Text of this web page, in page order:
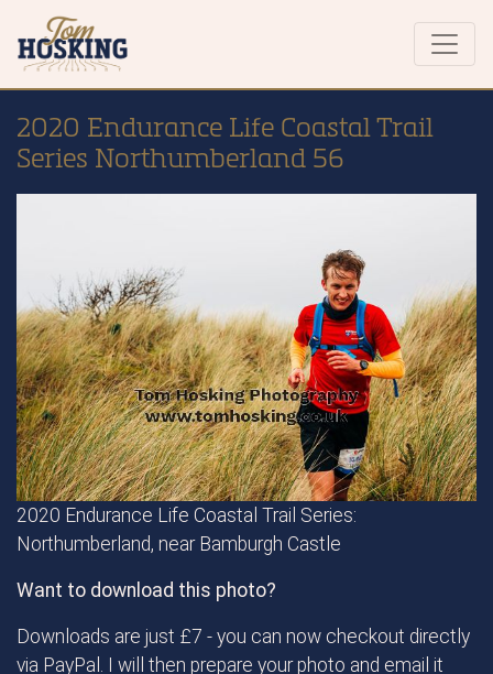
2020 Endurance Life Coastal Trail
Series Northumberland 56
2020 Endurance Life Coastal Trail Series:
Northumberland, near Bamburgh Castle
Want to download this photo?
Downloads are just £7 - you can now checkout directly
via PayPal. I will then prepare your photo and email it